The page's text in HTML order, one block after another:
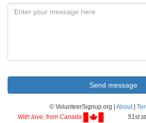
© VolunteerSignup.org | About|
With love, from Canada
51st